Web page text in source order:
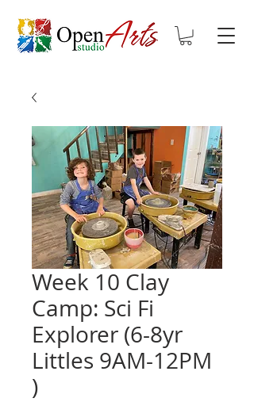
Week 10 Clay
Camp: Sci Fi
Explorer (6-8yr
Littles 9AM-12PM
)